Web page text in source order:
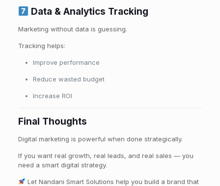
Data & Analytics Tracking
Marketing without data is guessing.
Tracking helps:
Improve performance
Reduce wasted budget
Increase ROI
Final Thoughts
Digital marketing is powerful when done strategically.
If you want real growth, real leads, and real sales — you
need a smart digital strategy.
Let Nandani Smart Solutions help you build a brand that